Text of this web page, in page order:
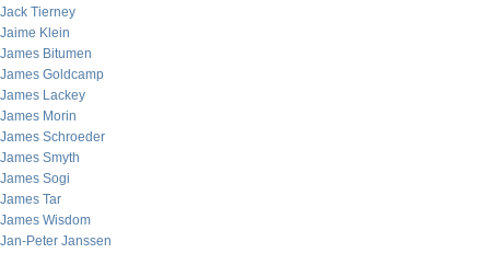
Jack Tierney
Jaime Klein
James Bitumen
James Goldcamp
James Lackey
James Morin
James Schroeder
James Smyth
James Sogi
James Tar
James Wisdom
Jan-Peter Janssen